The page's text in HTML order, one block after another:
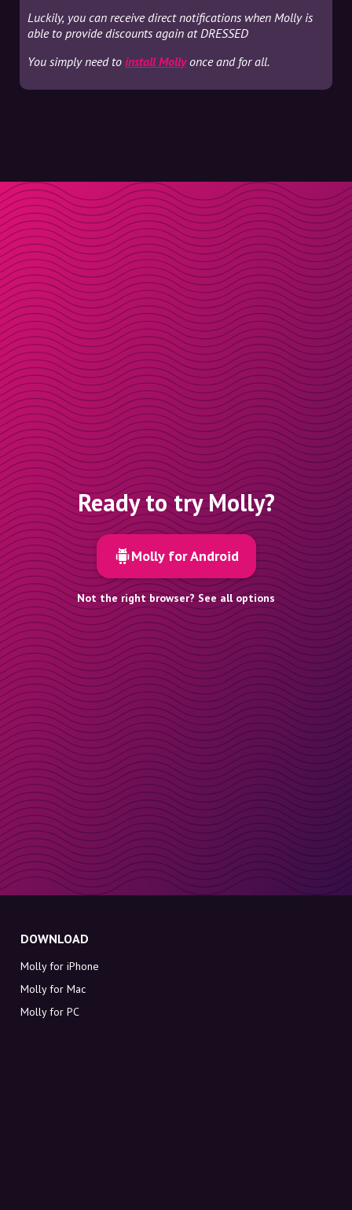
Luckily, you can receive direct notifications when Molly is
able to provide discounts again at DRESSED
You simply need to install Mollyonce and for all.
Ready to try Molly?
Molly for Android
Not the right browser? See all options
DOWNLOAD
Molly for iPhone
Molly for Mac
Molly for PC